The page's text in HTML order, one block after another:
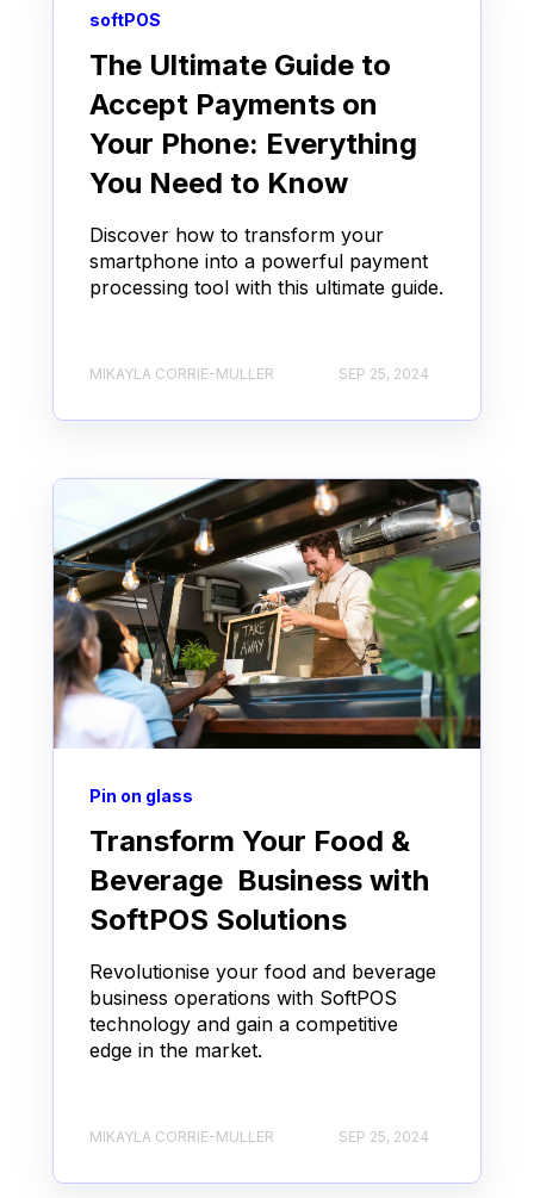
softPOS
The Ultimate Guide to
Accept Payments on
Your Phone: Everything
You Need to Know
Discover how to transform your
smartphone into a powerful payment
processing tool with this ultimate guide.
MIKAYLA CORRIE-MULLER SEP 25, 2024
Pin on glass
Transform Your Food &
Beverage Business with
SoftPOS Solutions
Revolutionise your food and beverage
business operations with SoftPOS
technology and gain a competitive
edge in the market.
MIKAYLA CORRIE-MULLER SEP 25, 2024